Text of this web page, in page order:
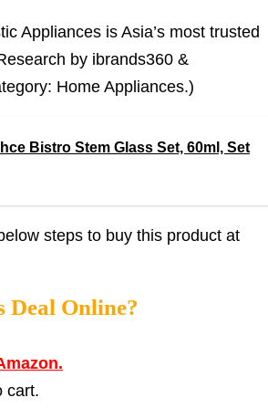
Appliances is Asia’s most trusted
by ibrands360 &
Home Appliances.)
Bistro Stem Glass Set, 60ml, Set
steps to buy this product at
Deal Online?
cart.